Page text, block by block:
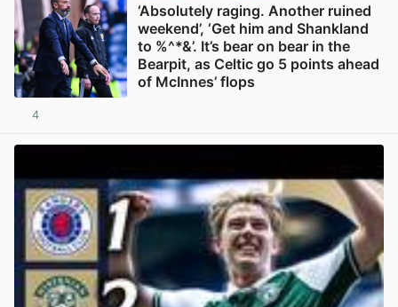
‘Absolutely raging. Another ruined
weekend’, ‘Get him and Shankland
to %^*&’. It’s bear on bear in the
Bearpit, as Celtic go 5 points ahead
of McInnes’ flops
4